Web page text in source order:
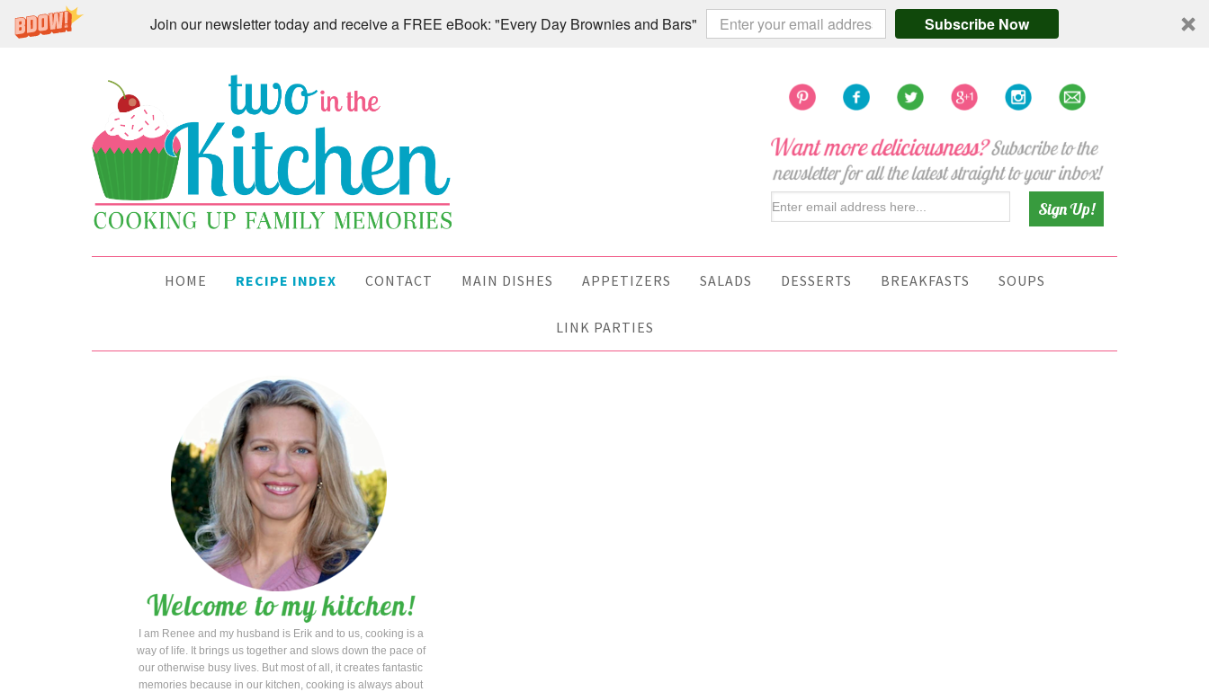
Join our newsletter today and receive a FREE eBook: "Every Day Brownies and Bars" Subscribe Now
HOME RECIPE INDEX CONTACT MAIN DISHES APPETIZERS SALADS DESSERTS BREAKFASTS SOUPS
LINK PARTIES
I am Renee and my husband is Erik and to us, cooking is a
way of life. It brings us together and slows down the pace of
our otherwise busy lives. But most of all, it creates fantastic
memories because in our kitchen, cooking is always about